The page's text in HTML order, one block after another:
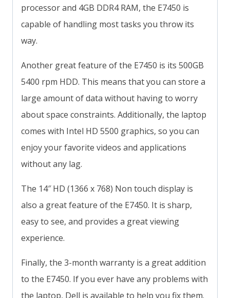
processor and 4GB DDR4 RAM, the E7450 is
capable of handling most tasks you throw its
way.
Another great feature of the E7450 is its 500GB
5400 rpm HDD. This means that you can store a
large amount of data without having to worry
about space constraints. Additionally, the laptop
comes with Intel HD 5500 graphics, so you can
enjoy your favorite videos and applications
without any lag.
The 14″ HD (1366 x 768) Non touch display is
also a great feature of the E7450. It is sharp,
easy to see, and provides a great viewing
experience.
Finally, the 3-month warranty is a great addition
to the E7450. If you ever have any problems with
the laptop, Dell is available to help you fix them.